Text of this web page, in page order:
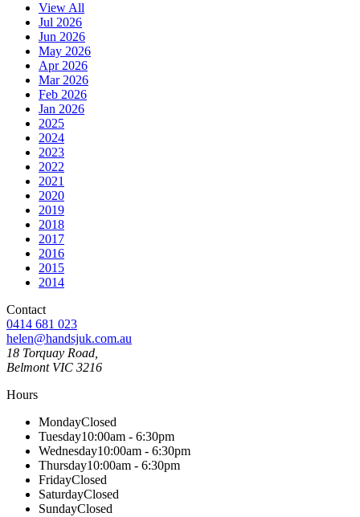
View All
Jul 2026
Jun 2026
May 2026
Apr 2026
Mar 2026
Feb 2026
Jan 2026
2025
2024
2023
2022
2021
2020
2019
2018
2017
2016
2015
2014
Contact
0414 681 023
helen@handsjuk.com.au
18 Torquay Road,
Belmont VIC 3216
Hours
MondayClosed
Tuesday10:00am - 6:30pm
Wednesday10:00am - 6:30pm
Thursday10:00am - 6:30pm
FridayClosed
SaturdayClosed
SundayClosed